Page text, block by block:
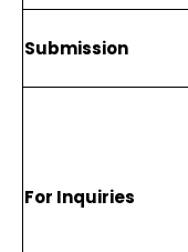
Submission
For Inquiries